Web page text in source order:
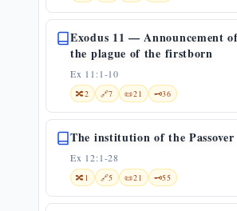
Exodus 11 — Announcement
the plague of the firstborn
Ex 11:1-10
🔀2 🔗7 📜21 🗝️36
The institution of the Passover
Ex 12:1-28
🔀1 🔗5 📜21 🗝️55